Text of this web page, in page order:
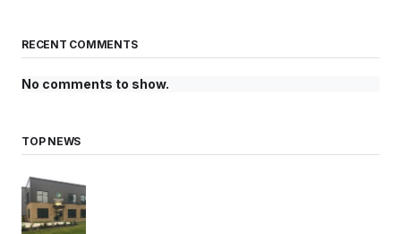
RECENT COMMENTS
No comments to show.
TOP NEWS